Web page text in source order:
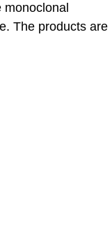
The products are